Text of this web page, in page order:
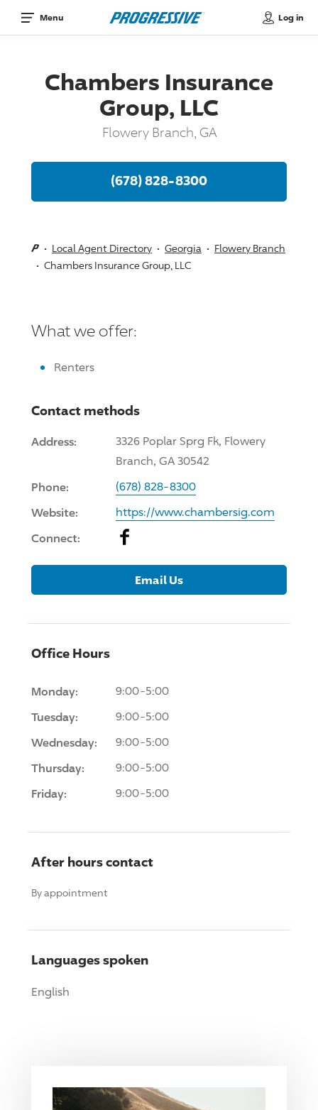
Menu Log in
Chambers Insurance
Group, LLC
Flowery Branch, GA
(678) 828-8300
Local Agent Directory Georgia
Flowery Branch
Chambers Insurance Group, LLC
What we offer:
Renters
Contact methods
Address:
3326 Poplar Sprg Fk, Flowery
Branch, GA 30542
Phone: (678) 828-8300
Website: https://www.chambersig.com
Connect: Facebook
Email Us
Office Hours
Monday: 9:00-5:00
Tuesday: 9:00-5:00
Wednesday: 9:00-5:00
Thursday: 9:00-5:00
Friday: 9:00-5:00
After hours contact
By appointment
Languages spoken
English